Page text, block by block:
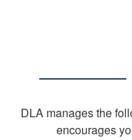
DLA manages the
encourages